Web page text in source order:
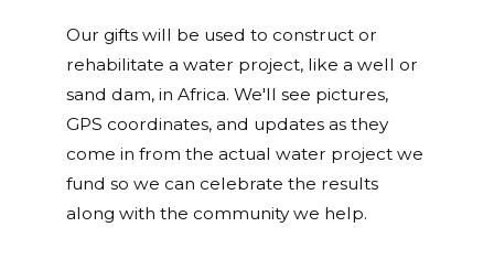
Our gifts will be used to construct or
rehabilitate a water project, like a well or
sand dam, in Africa. We'll see pictures,
GPS coordinates, and updates as they
come in from the actual water project we
fund so we can celebrate the results
along with the community we help.